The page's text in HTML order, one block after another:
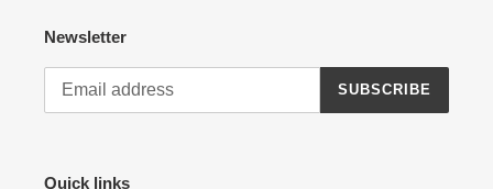
Newsletter
SUBSCRIBE
Quick links